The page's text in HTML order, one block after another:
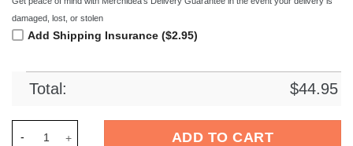
damaged, lost, or stolen
Add Shipping Insurance ($2.95)
Total: $44.95
ADD TO CART